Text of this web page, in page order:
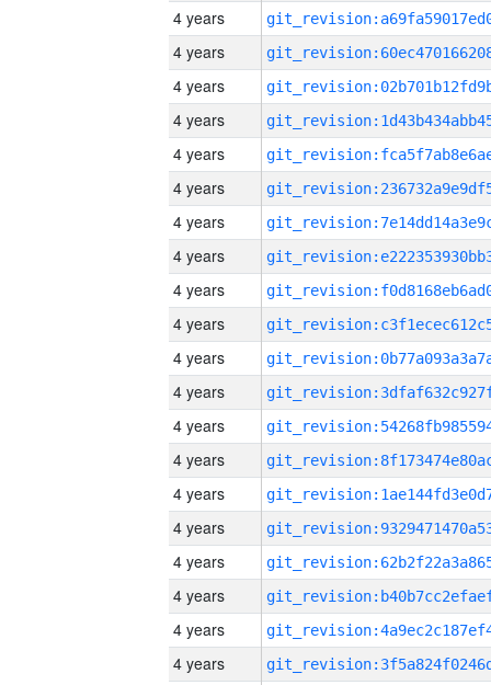
4 years
4 years
4 years
4 years
4 years
4 years
4 years
4 years
4 years
4 years
4 years
4 years
4 years
4 years
4 years
4 years
4 years
4 years
4 years
4 years